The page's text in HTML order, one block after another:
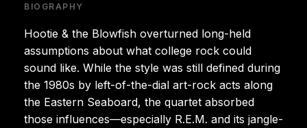
BIOGRAPHY
Hootie & the Blowfish overturned long-held
assumptions about what college rock could
sound like. While the style was still defined during
the 1980s by left-of-the-dial art-rock acts along
the Eastern Seaboard, the quartet absorbed
those influences—especially R.E.M. and its jangle-